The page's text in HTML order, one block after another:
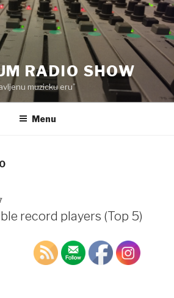
RADIO SHOW
muzicku eru”
Menu
record players (Top 5)